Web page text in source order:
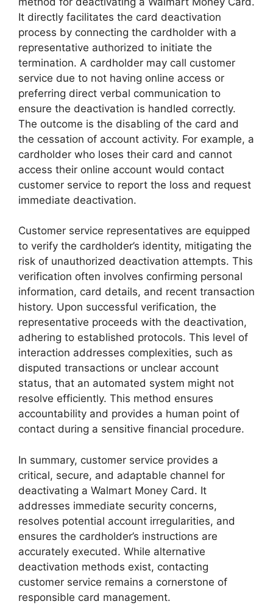
It directly facilitates the card deactivation
process by connecting the cardholder with a
representative authorized to initiate the
termination. A cardholder may call customer
service due to not having online access or
preferring direct verbal communication to
ensure the deactivation is handled correctly.
The outcome is the disabling of the card and
the cessation of account activity. For example, a
cardholder who loses their card and cannot
access their online account would contact
customer service to report the loss and request
immediate deactivation.
Customer service representatives are equipped
to verify the cardholder’s identity, mitigating the
risk of unauthorized deactivation attempts. This
verification often involves confirming personal
information, card details, and recent transaction
history. Upon successful verification, the
representative proceeds with the deactivation,
adhering to established protocols. This level of
interaction addresses complexities, such as
disputed transactions or unclear account
status, that an automated system might not
resolve efficiently. This method ensures
accountability and provides a human point of
contact during a sensitive financial procedure.
In summary, customer service provides a
critical, secure, and adaptable channel for
deactivating a Walmart Money Card. It
addresses immediate security concerns,
resolves potential account irregularities, and
ensures the cardholder’s instructions are
accurately executed. While alternative
deactivation methods exist, contacting
customer service remains a cornerstone of
responsible card management.